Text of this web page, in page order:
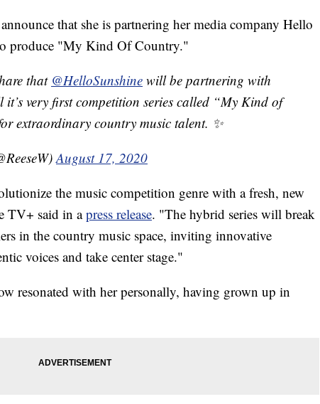
that she is partnering her media company Hello
produce "My Kind Of Country."
that @HelloSunshine will be partnering with
very first competition series called “My Kind of
extraordinary country music talent. ✨
August 17, 2020
the music competition genre with a fresh, new
TV+ said in apress release. "The hybrid series will break
in the country music space, inviting innovative
voices and take center stage."
resonated with her personally, having grown up in